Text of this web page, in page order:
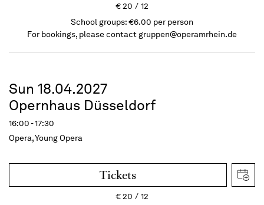
€20
12
School groups: €6.00 per person
For bookings, please contact gruppen@operamrhein.de
Sun 18.04.2027
Opernhaus Düsseldorf
16:00 - 17:30
Opera, Young Opera
Tickets
€20 12